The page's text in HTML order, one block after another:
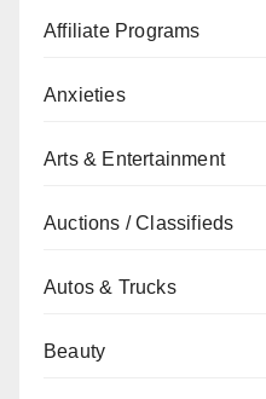
Affiliate Programs
Anxieties
Arts & Entertainment
Auctions / Classifieds
Autos & Trucks
Beauty